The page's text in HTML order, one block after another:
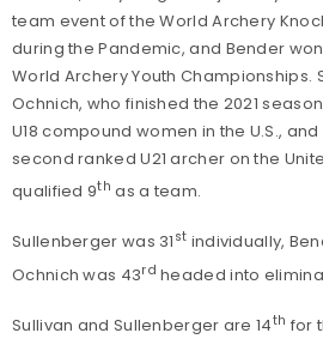
team event of the World Archery
during the Pandemic, and Bender
World Archery Youth Championships.
Ochnich, who finished the 2021
U18 compound women in the U.S.,
second ranked U21 archer on the
qualified 9th as a team.
Sullenberger was 31 st individually,
Ochnich was 43rd headed into
Sullivan and Sullenberger are 14th for